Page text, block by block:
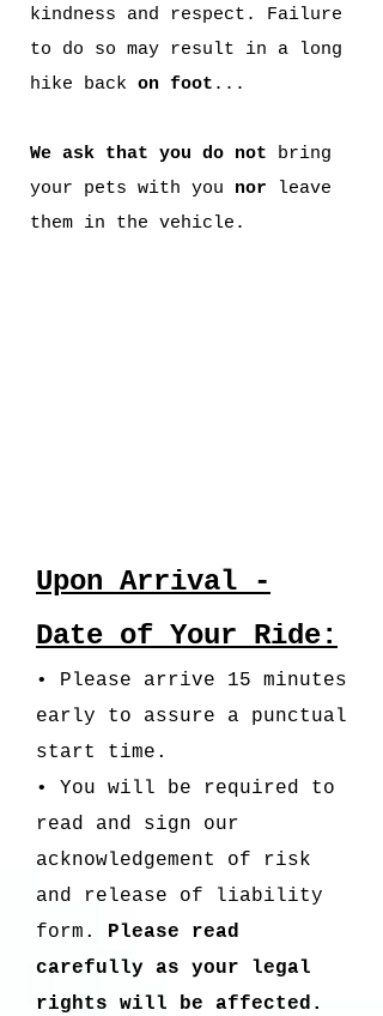
kindness and respect. Failure
to do so may result in a long
hike back on foot ...
We ask that you do not bring
your pets with you nor
leave
them in the vehicle.
Upon Arrival -
Date of Your Ride:
• Please arrive 15 minutes
early to assure a punctual
start time.
• You will be required to
read and sign our
acknowledgement of risk
and release of liability
form. Please read
carefully as your legal
rights will be affected.